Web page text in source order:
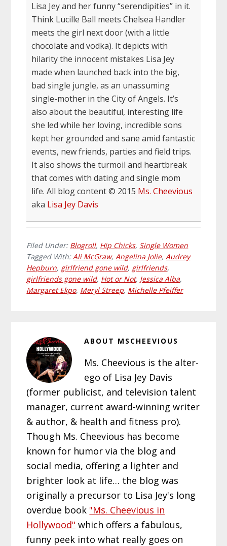
Lisa Jey and her funny “serendipities” in it.
Think Lucille Ball meets Chelsea Handler
meets the girl next door (with a little
chocolate and vodka). It depicts with
hilarity the innocent mistakes Lisa Jey
made when launched back into the big,
bad single jungle, as an unassuming
single-mother in the City of Angels. It’s
also about the beautiful, interesting life
she led while her loving, incredible sons
kept her grounded and sane amid fantastic
events, new friends, parties and field trips.
It also shows the turmoil and heartbreak
that comes with dating and single mom
life. All blog content © 2015 Ms. Cheevious
aka Lisa Jey Davis
Filed Under: Blogroll, Hip Chicks, Single Women
Tagged With:Ali McGraw,Angelina Jolie,Audrey
Hepburn, girlfriend gone wild, girlfriends,
girlfriends gone wild, Hot or Not, Jessica Alba,
Margaret Ekpo, Meryl Streep, Michelle Pfeiffer
ABOUT MSCHEEVIOUS
Ms. Cheevious is the alter-
ego of Lisa Jey Davis
(former publicist, and television talent
manager, current award-winning writer
& author, & health and fitness pro).
Though Ms. Cheevious has become
known for humor via the blog and
social media, offering a lighter and
brighter look at life… the blog was
originally a precursor to Lisa Jey's long
overdue book "Ms. Cheevious in
Hollywood" which offers a fabulous,
funny peek into what really goes on